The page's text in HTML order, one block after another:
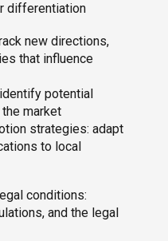
differentiation
new directions,
that influence
potential
market
strategies: adapt
to local
conditions:
and the legal